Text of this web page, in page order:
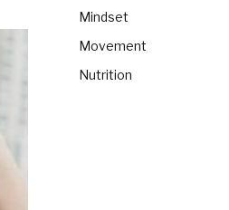
Mindset
Movement
Nutrition